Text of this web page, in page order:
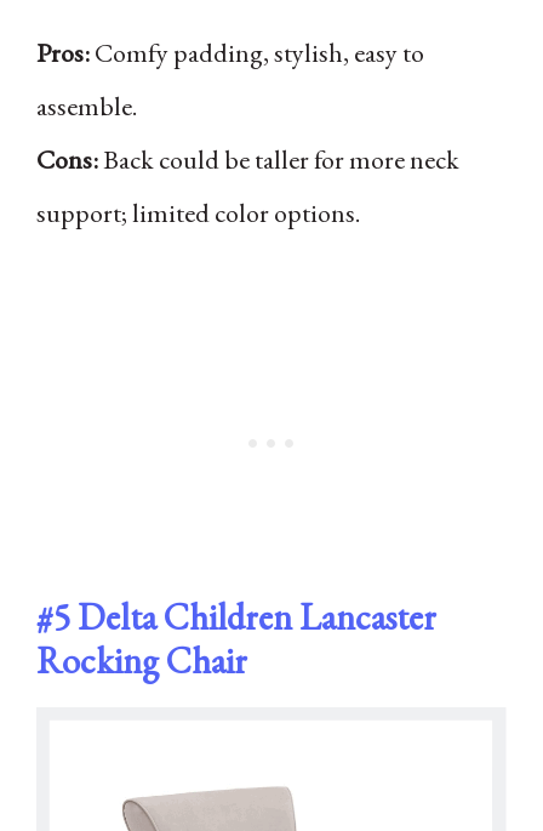
Pros:Comfy padding, stylish, easy to
assemble.
Cons:Back could be taller for more neck
support; limited color options.
#5Delta Children Lancaster
Rocking Chair